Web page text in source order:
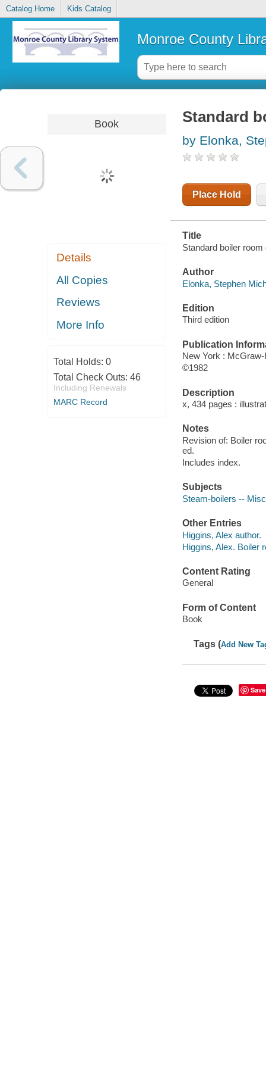
Catalog Home Kids Catalog
Monroe County
Book
Details
All Copies
Reviews
More Info
Total Holds: 0
Total Check Outs: 46
Including Renewals
MARC Record
Standard
by Elonka,
Place Hold
Title
Standard boiler
Author
Elonka, Stephen
Edition
Third edition
Publication
New York : McGraw-
©1982
Description
x, 434 pages :
Notes
Revision of: Boiler
ed.
Includes index.
Subjects
Steam-boilers --
Other Entries
Higgins, Alex author.
Higgins, Alex. Boiler
Content Rating
General
Form of Content
Book
Tags (Add New
Save